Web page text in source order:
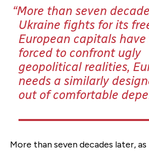
More than seven
Ukraine fights for its
European capitals have
forced to confront ugly
geopolitical realities,
needs a similarly
out of comfortable
More than seven decades later,